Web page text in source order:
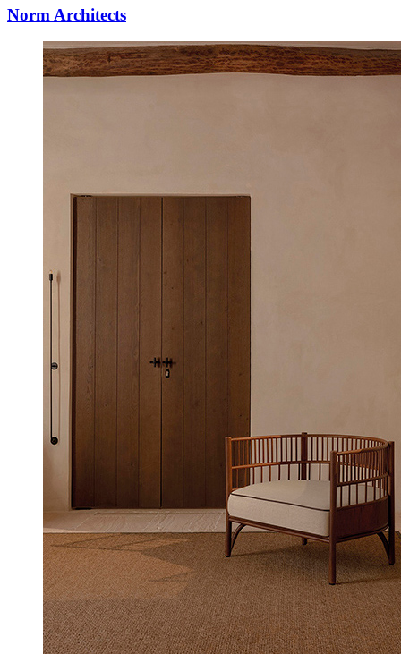
Norm Architects